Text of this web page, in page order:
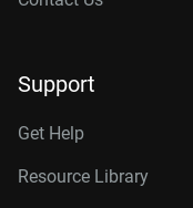
Support
Get Help
Resource Library